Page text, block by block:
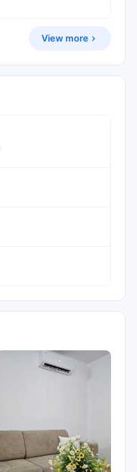
View more